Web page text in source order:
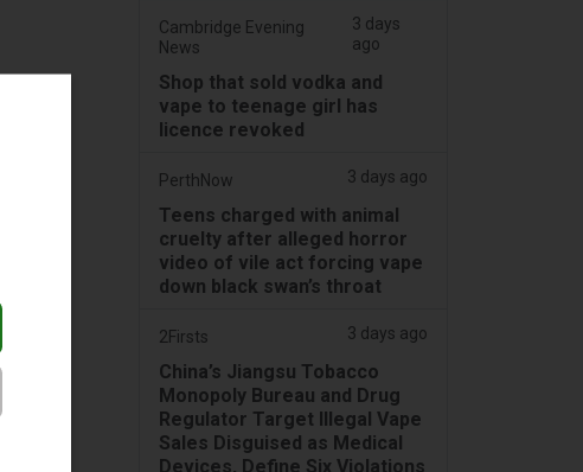
Cambridge Evening
News
3 days
ago
Shop that sold vodka and
vape to teenage girl has
licence revoked
PerthNow 3 days ago
Teens charged with animal
cruelty after alleged horror
video of vile act forcing vape
down black swan’s throat
2Firsts 3 days ago
China’s Jiangsu Tobacco
Monopoly Bureau and Drug
Regulator Target Illegal Vape
Sales Disguised as Medical
Devices, Define Six Violations